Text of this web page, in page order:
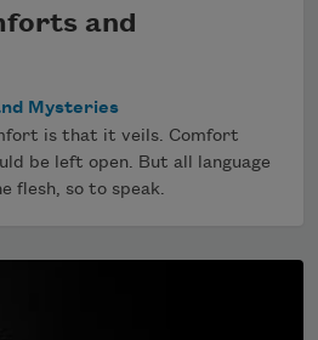
and
Mysteries
is that it veils. Comfort
be left open. But all language
flesh, so to speak.